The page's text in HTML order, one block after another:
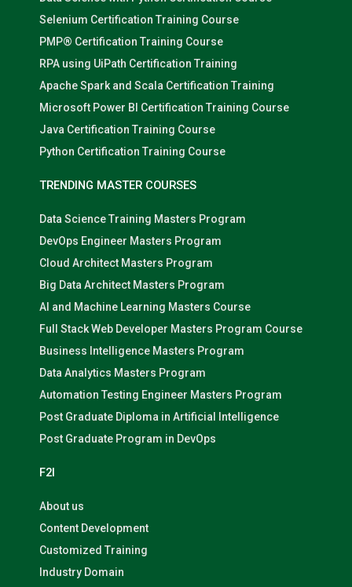
Selenium Certification Training Course
PMP® Certification Training Course
RPA using UiPath Certification Training
Apache Spark and Scala Certification Training
Microsoft Power BI Certification Training Course
Java Certification Training Course
Python Certification Training Course
TRENDING MASTER COURSES
Data Science Training Masters Program
DevOps Engineer Masters Program
Cloud Architect Masters Program
Big Data Architect Masters Program
AI and Machine Learning Masters Course
Full Stack Web Developer Masters Program Course
Business Intelligence Masters Program
Data Analytics Masters Program
Automation Testing Engineer Masters Program
Post Graduate Diploma in Artificial Intelligence
Post Graduate Program in DevOps
F2I
About us
Content Development
Customized Training
Industry Domain